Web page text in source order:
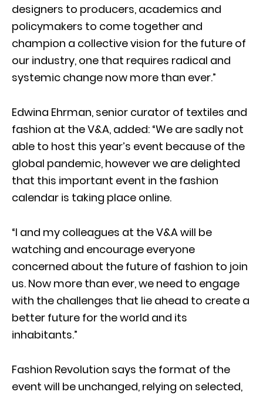
designers to producers, academics and
policymakers to come together and
champion a collective vision for the future of
our industry, one that requires radical and
systemic change now more than ever.”
Edwina Ehrman, senior curator of textiles and
fashion at the V&A, added: “We are sadly not
able to host this year’s event because of the
global pandemic, however we are delighted
that this important event in the fashion
calendar is taking place online.
“I and my colleagues at the V&A will be
watching and encourage everyone
concerned about the future of fashion to join
us. Now more than ever, we need to engage
with the challenges that lie ahead to create a
better future for the world and its
inhabitants.”
Fashion Revolution says the format of the
event will be unchanged, relying on selected,